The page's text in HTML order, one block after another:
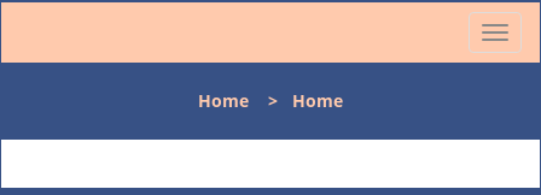
T
o
l
Home > Home